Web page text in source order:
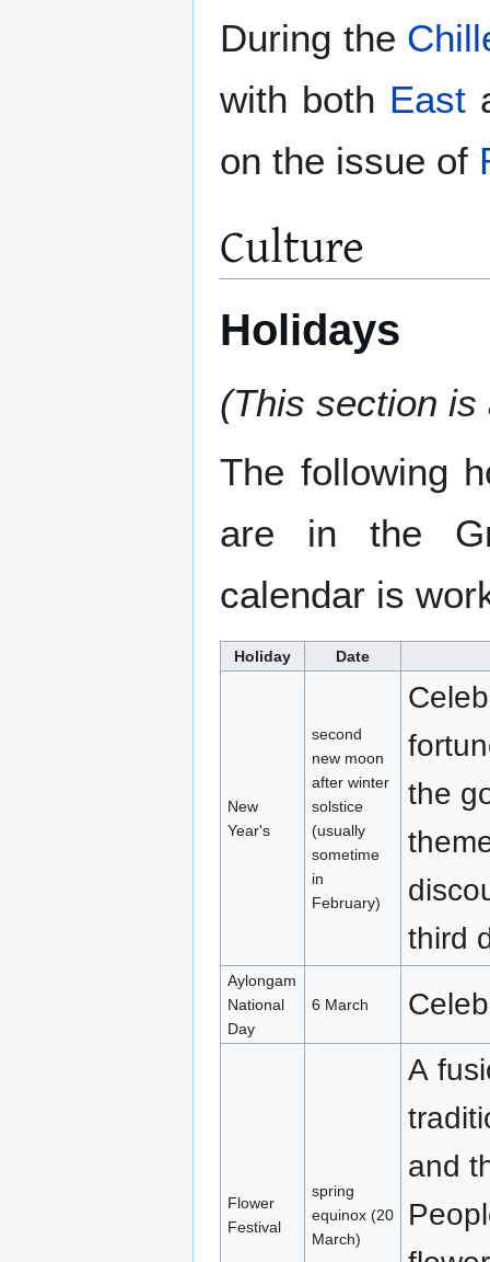
During the
with both East
on the issue of
Culture
Holidays
(This section
The following
are in the
calendar is
Holiday Date
New
Year's
second
new moon
after winter
solstice
(usually
sometime
in
February)
the
third
Aylongam
National
Day
6 March
Flower
Festival
spring
equinox (20
March)
A
and